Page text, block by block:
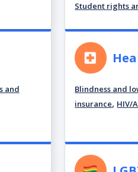
Student rights
and
Blindness and
insurance, HIV/